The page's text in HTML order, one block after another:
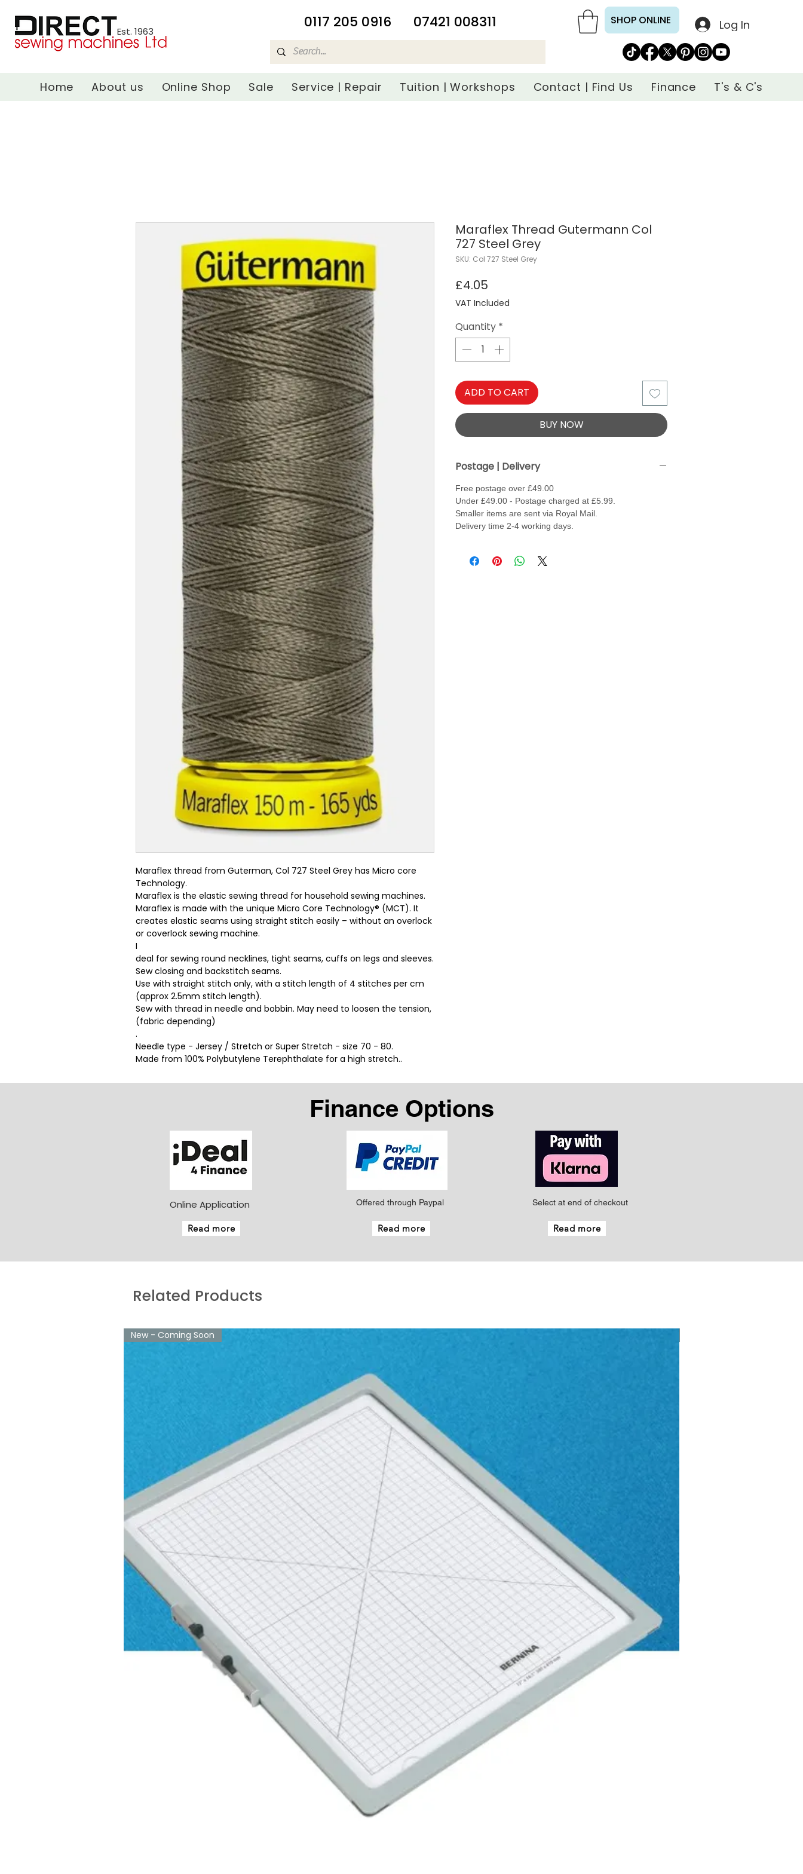
Est. 1963
​0117 205 0916 07421 008311 SHOP ONLINE Log In
Home About us Online Shop Sale Service | Repair Tuition | Workshops Contact | Find Us Finance T's & C's
Maraflex thread from Guterman, Col 727 Steel Grey has Micro core
Technology.
Maraflex is the elastic sewing thread for household sewing machines.
Maraflex is made with the unique Micro Core Technology® (MCT). It
creates elastic seams using straight stitch easily – without an overlock
or coverlock sewing machine.
I
deal for sewing round necklines, tight seams, cuffs on legs and sleeves.
Sew closing and backstitch seams.
Use with straight stitch only, with a stitch length of 4 stitches per cm
(approx 2.5mm stitch length).
Sew with thread in needle and bobbin. May need to loosen the tension,
(fabric depending)
.
Needle type - Jersey / Stretch or Super Stretch - size 70 - 80.
Made from 100% Polybutylene Terephthalate for a high stretch..
Maraflex Thread Gutermann Col
727 Steel Grey
SKU: Col 727 Steel Grey
£4.05
VAT Included
Quantity *
ADD TO CART
BUY NOW
Postage | Delivery
Free postage over £49.00
Under £49.00 - Postage charged at £5.99.
Smaller items are sent via Royal Mail.
Delivery time 2-4 working days.
Finance Options
Online Application
Read more
Offered through Paypal
Read more
Select at end of checkout
Read more
Related Products
New - Coming Soon